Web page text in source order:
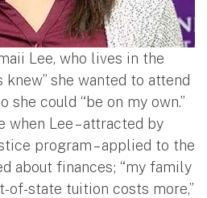
Lee, who lives in the
knew” she wanted to attend
could “be on my own.”
when Lee – attracted by
program – applied to the
about finances; “my family
of-state tuition costs more,”